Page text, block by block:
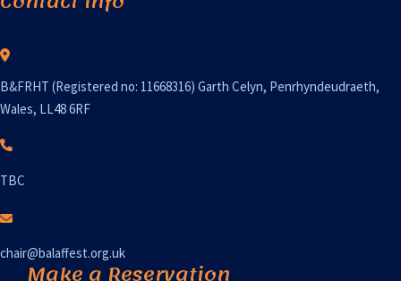
B&FRHT (Registered no: 11668316) Garth Celyn, Penrhyndeudraeth,
Wales, LL48 6RF
TBC
chair@balaffest.org.uk